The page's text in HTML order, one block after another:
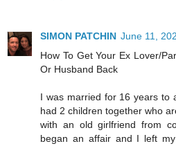
SIMON PATCHIN June 11,
How To Get Your Ex Lover/
Or Husband Back
I was married for 16 years to
had 2 children together who
with an old girlfriend from
began an affair and I left